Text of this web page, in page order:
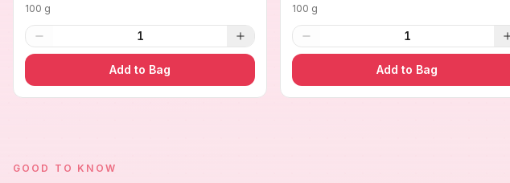
100 g
1
Add to Bag
100 g
1
Add to Bag
GOOD TO KNOW